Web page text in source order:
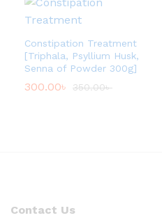
Constipation Treatment
[Triphala, Psyllium Husk,
Senna of Powder 300g]
300.00৳ 350.00৳
Contact Us